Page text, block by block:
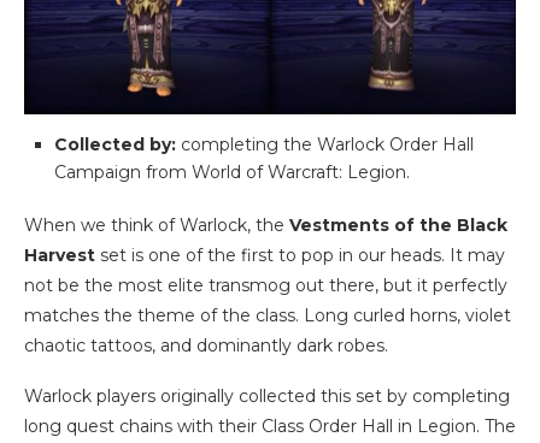
Collected by: completing the Warlock Order Hall
Campaign from World of Warcraft: Legion.
When we think of Warlock, the Vestments of the Black
Harvest set is one of the first to pop in our heads. It may
not be the most elite transmog out there, but it perfectly
matches the theme of the class. Long curled horns, violet
chaotic tattoos, and dominantly dark robes.
Warlock players originally collected this set by completing
long quest chains with their Class Order Hall in Legion. The